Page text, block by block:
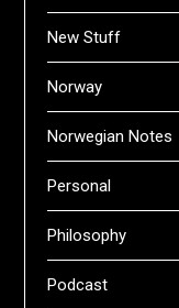
New Stuff
Norway
Norwegian Notes
Personal
Philosophy
Podcast